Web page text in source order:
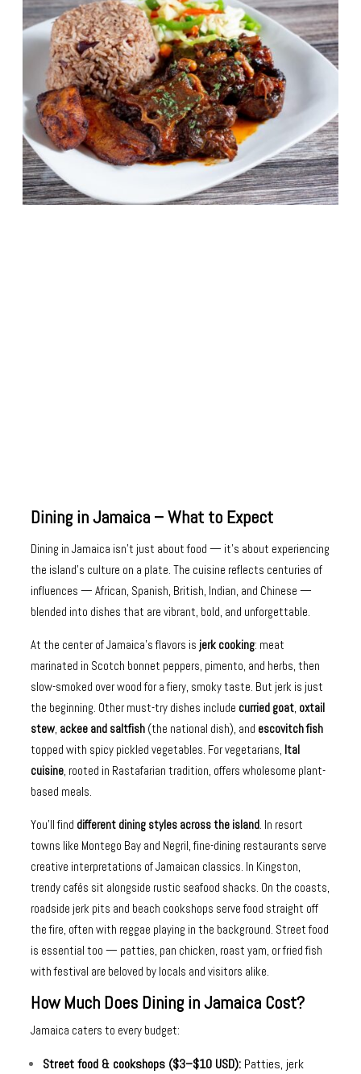
Dining in Jamaica – What to Expect
Dining in Jamaica isn’t just about food — it’s about experiencing
the island’s culture on a plate. The cuisine reflects centuries of
influences — African, Spanish, British, Indian, and Chinese —
blended into dishes that are vibrant, bold, and unforgettable.
At the center of Jamaica’s flavors is jerk cooking: meat
marinated in Scotch bonnet peppers, pimento, and herbs, then
slow-smoked over wood for a fiery, smoky taste. But jerk is just
the beginning. Other must-try dishes include curried goat, oxtail
stew, ackee and saltfish (the national dish), and escovitch fish
topped with spicy pickled vegetables. For vegetarians, Ital
cuisine, rooted in Rastafarian tradition, offers wholesome plant-
based meals.
You’ll find different dining styles across the island . In resort
towns like Montego Bay and Negril, fine-dining restaurants serve
creative interpretations of Jamaican classics. In Kingston,
trendy cafés sit alongside rustic seafood shacks. On the coasts,
roadside jerk pits and beach cookshops serve food straight off
the fire, often with reggae playing in the background. Street food
is essential too — patties, pan chicken, roast yam, or fried fish
with festival are beloved by locals and visitors alike.
How Much Does Dining in Jamaica Cost?
Jamaica caters to every budget:
Street food & cookshops ($3–$10 USD):Patties, jerk